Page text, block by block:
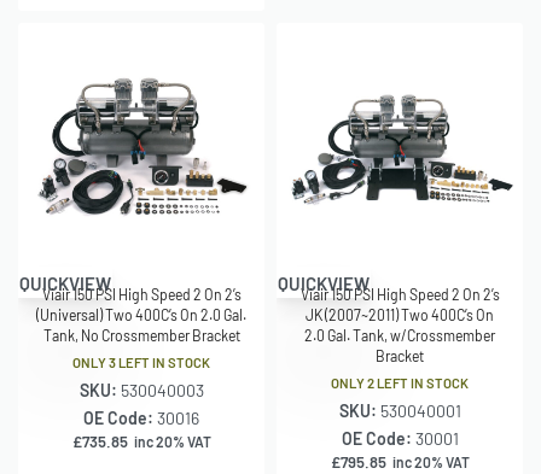
QUICKVIEW
Viair 150 PSI High Speed 2 On 2’s
(Universal) Two 400C’s On 2.0 Gal.
Tank, No Crossmember Bracket
ONLY 3 LEFT IN STOCK
SKU: 530040003
OE Code: 30016
£735.85 inc 20% VAT
QUICKVIEW
Viair 150 PSI High Speed 2 On 2’s
JK (2007~2011) Two 400C’s On
2.0 Gal. Tank, w/Crossmember
Bracket
ONLY 2 LEFT IN STOCK
SKU: 530040001
OE Code: 30001
£795.85 inc 20% VAT